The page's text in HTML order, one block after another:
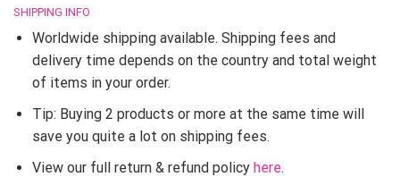
SHIPPING INFO
Worldwide shipping available. Shipping fees and
delivery time depends on the country and total weight
of items in your order.
Tip: Buying 2 products or more at the same time will
save you quite a lot on shipping fees.
View our full return & refund policy here.